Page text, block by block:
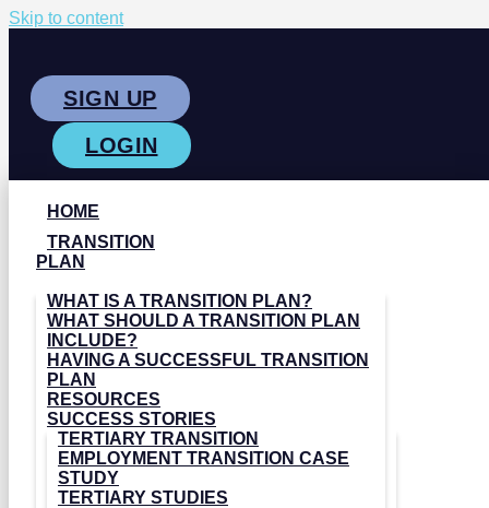
Skip to content
SIGN UP
LOGIN
HOME
TRANSITION
PLAN
WHAT IS A TRANSITION PLAN?
WHAT SHOULD A TRANSITION PLAN
INCLUDE?
HAVING A SUCCESSFUL TRANSITION
PLAN
RESOURCES
SUCCESS STORIES
TERTIARY TRANSITION
EMPLOYMENT TRANSITION CASE
STUDY
TERTIARY STUDIES